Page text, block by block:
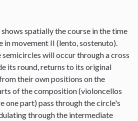
spatially the course in the time
movement II (lento, sostenuto).
will occur through a cross
its round, returns to its original
their own positions on the
of the composition (violoncellos
one part) pass through the circle's
through the intermediate